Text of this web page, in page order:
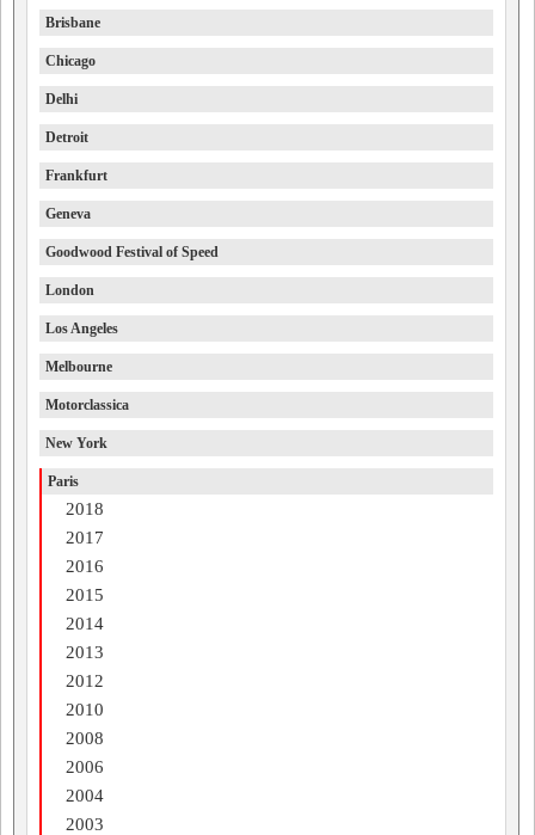
Brisbane
Chicago
Delhi
Detroit
Frankfurt
Geneva
Goodwood Festival of Speed
London
Los Angeles
Melbourne
Motorclassica
New York
Paris
2018
2017
2016
2015
2014
2013
2012
2010
2008
2006
2004
2003